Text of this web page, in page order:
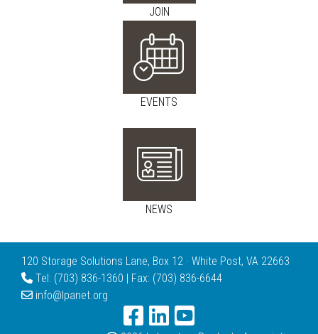
JOIN
EVENTS
NEWS
120 Storage Solutions Lane, Box 12 · White Post, VA 22663
Tel: (703) 836-1360 | Fax: (703) 836-6644
info@lpanet.org